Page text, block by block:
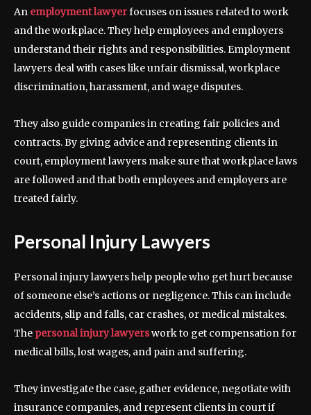
An employment lawyerfocuses on issues related to work
and the workplace. They help employees and employers
understand their rights and responsibilities. Employment
lawyers deal with cases like unfair dismissal, workplace
discrimination, harassment, and wage disputes.
They also guide companies in creating fair policies and
contracts. By giving advice and representing clients in
court, employment lawyers make sure that workplace laws
are followed and that both employees and employers are
treated fairly.
Personal Injury Lawyers
Personal injury lawyers help people who get hurt because
of someone else’s actions or negligence. This can include
accidents, slip and falls, car crashes, or medical mistakes.
The personal injury lawyerswork to get compensation for
medical bills, lost wages, and pain and suffering.
They investigate the case, gather evidence, negotiate with
insurance companies, and represent clients in court if